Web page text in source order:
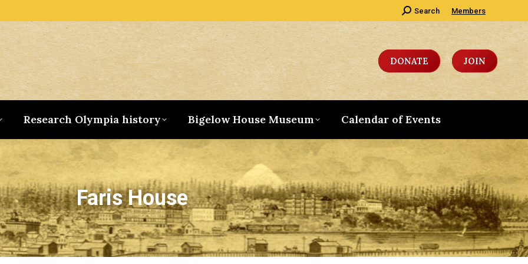
Search:
Search Members
DONATE JOIN
Research Olympia history Bigelow House Museum Calendar of Events
Faris House